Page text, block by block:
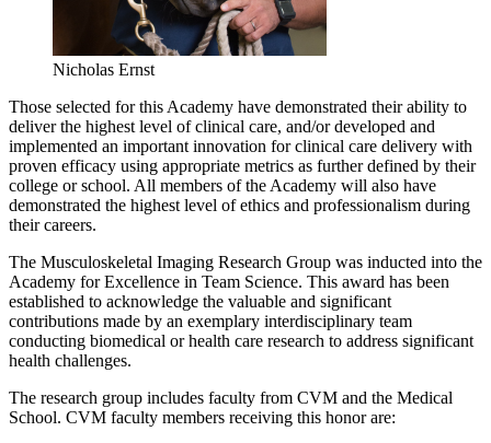
Nicholas Ernst
Those selected for this Academy have demonstrated their ability to
deliver the highest level of clinical care, and/or developed and
implemented an important innovation for clinical care delivery with
proven efficacy using appropriate metrics as further defined by their
college or school. All members of the Academy will also have
demonstrated the highest level of ethics and professionalism during
their careers.
The Musculoskeletal Imaging Research Group was inducted into the
Academy for Excellence in Team Science. This award has been
established to acknowledge the valuable and significant
contributions made by an exemplary interdisciplinary team
conducting biomedical or health care research to address significant
health challenges.
The research group includes faculty from CVM and the Medical
School. CVM faculty members receiving this honor are: